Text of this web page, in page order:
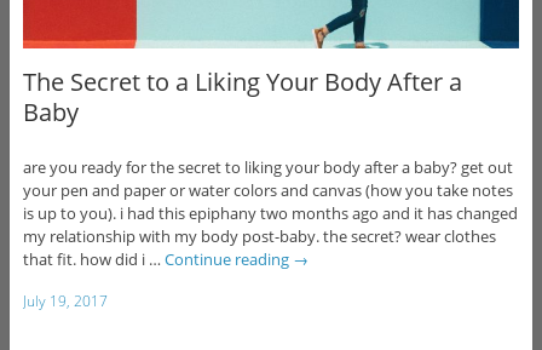
The Secret to a Liking Your Body After a
Baby
are you ready for the secret to liking your body after a baby? get out
your pen and paper or water colors and canvas (how you take notes
is up to you). i had this epiphany two months ago and it has changed
my relationship with my body post-baby. the secret? wear clothes
that fit. how did i … Continue reading →
July 19, 2017